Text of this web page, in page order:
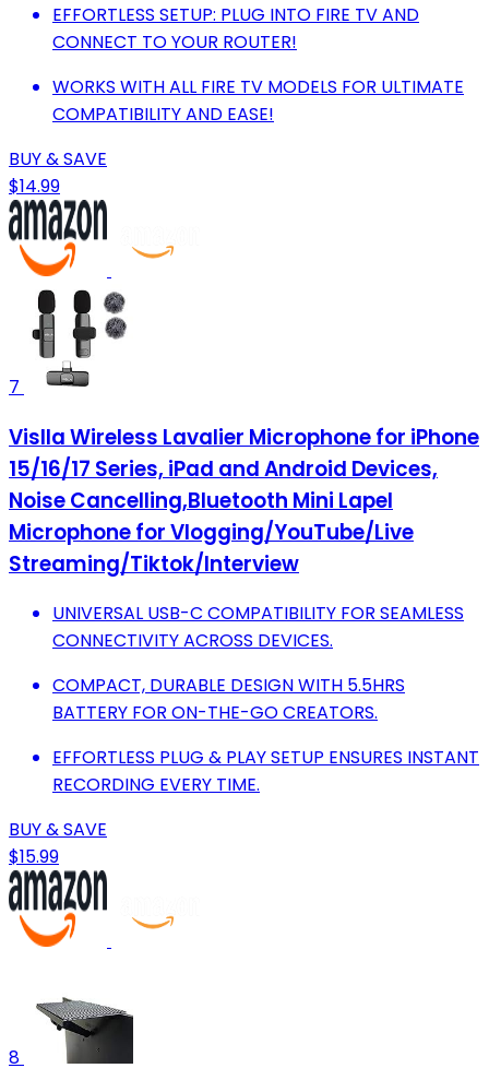
EFFORTLESS SETUP: PLUG INTO FIRE TV AND
CONNECT TO YOUR ROUTER!
WORKS WITH ALL FIRE TV MODELS FOR ULTIMATE
COMPATIBILITY AND EASE!
BUY & SAVE
$14.99
7
Vislla Wireless Lavalier Microphone for iPhone
15/16/17 Series, iPad and Android Devices,
Noise Cancelling,Bluetooth Mini Lapel
Microphone for Vlogging/YouTube/Live
Streaming/Tiktok/Interview
UNIVERSAL USB-C COMPATIBILITY FOR SEAMLESS
CONNECTIVITY ACROSS DEVICES.
COMPACT, DURABLE DESIGN WITH 5.5HRS
BATTERY FOR ON-THE-GO CREATORS.
EFFORTLESS PLUG & PLAY SETUP ENSURES INSTANT
RECORDING EVERY TIME.
BUY & SAVE
$15.99
8